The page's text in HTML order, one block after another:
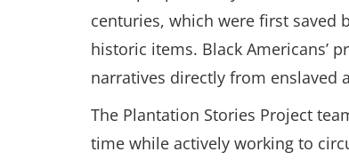
centuries, which were first saved
historic items. Black Americans’
narratives directly from enslaved
The Plantation Stories Project
time while actively working to